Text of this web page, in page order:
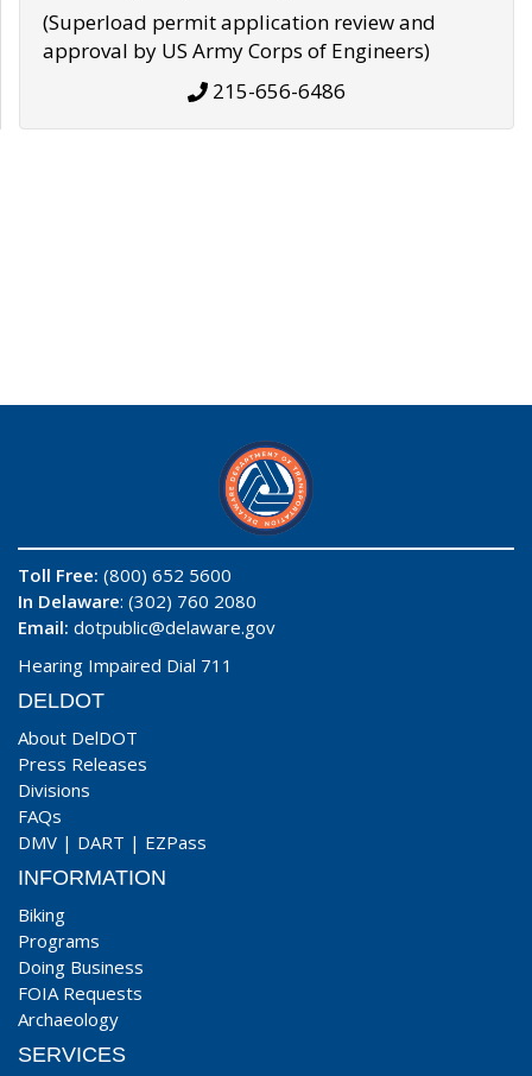
(Superload permit application review and
approval by US Army Corps of Engineers)
215-656-6486
Toll Free: (800) 652 5600
In Delaware: (302) 760 2080
Email: dotpublic@delaware.gov
Hearing Impaired Dial 711
DELDOT
About DelDOT
Press Releases
Divisions
FAQs
DMV | DART | EZPass
INFORMATION
Biking
Programs
Doing Business
FOIA Requests
Archaeology
SERVICES